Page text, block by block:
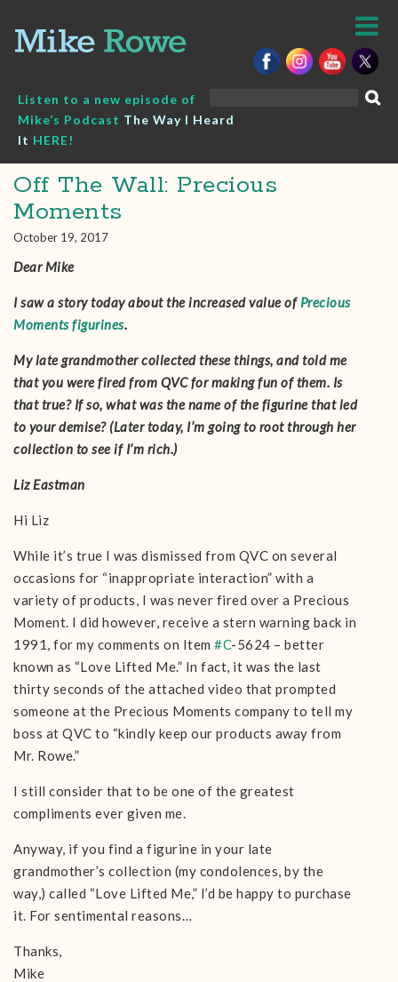
content
Listen to a new episode of
Mike’s Podcast The Way I Heard
It HERE!
Off The Wall: Precious
Moments
October 19, 2017
Dear Mike
I saw a story today about the increased value of Precious
Moments figurines.
My late grandmother collected these things, and told me
that you were fired from QVC for making fun of them. Is
that true? If so, what was the name of the figurine that led
to your demise? (Later today, I’m going to root through her
collection to see if I’m rich.)
Liz Eastman
Hi Liz
While it’s true I was dismissed from QVC on several
occasions for “inappropriate interaction” with a
variety of products, I was never fired over a Precious
Moment. I did however, receive a stern warning back in
1991, for my comments on Item #C-5624 – better
known as “Love Lifted Me.” In fact, it was the last
thirty seconds of the attached video that prompted
someone at the Precious Moments company to tell my
boss at QVC to “kindly keep our products away from
Mr. Rowe.”
I still consider that to be one of the greatest
compliments ever given me.
Anyway, if you find a figurine in your late
grandmother’s collection (my condolences, by the
way,) called “Love Lifted Me,” I’d be happy to purchase
it. For sentimental reasons…
Thanks,
Mike